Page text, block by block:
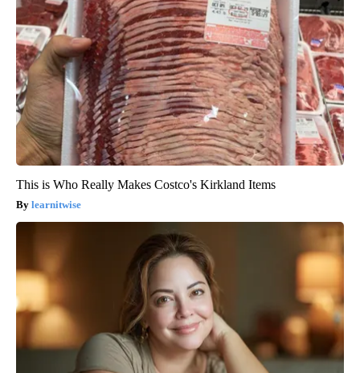
This is Who Really Makes Costco's Kirkland Items
learnitwise